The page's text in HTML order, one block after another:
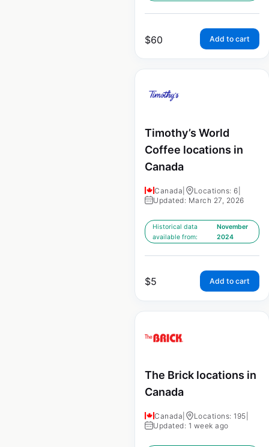
$60 Add to cart
Timothy’s World
Coffee locations in
Canada
Canada Locations: 6
Updated: March 27, 2026
Historical data
available from:
November
2024
$5 Add to cart
The Brick locations in
Canada
Canada Locations: 195
Updated: 1 week ago